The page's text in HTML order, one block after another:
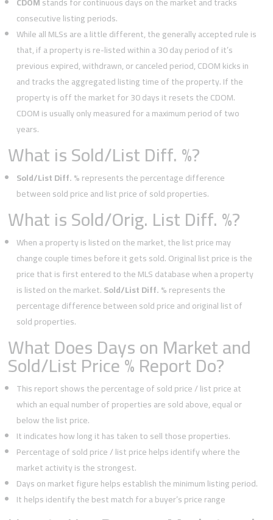
consecutive listing periods.
While all MLSs are a little different, the generally accepted rule is
that, if a property is re-listed within a 30 day period of it’s
previous expired, withdrawn, or canceled period, CDOM kicks in
and tracks the aggregated listing time of the property. If the
property is off the market for 30 days it resets the CDOM.
CDOM is usually only measured for a maximum period of two
years.
What is Sold/List Diff. %?
Sold/List Diff. %represents the percentage difference
between sold price and list price of sold properties.
What is Sold/Orig. List Diff. %?
When a property is listed on the market, the list price may
change couple times before it gets sold. Original list price is the
price that is first entered to the MLS database when a property
is listed on the market.Sold/List Diff. %represents the
percentage difference between sold price and original list of
sold properties.
What Does Days on Market and
Sold/List Price % Report Do?
This report shows the percentage of sold price / list price at
which an equal number of properties are sold above, equal or
below the list price.
It indicates how long it has taken to sell those properties.
Percentage of sold price / list price helps identify where the
market activity is the strongest.
Days on market figure helps establish the minimum listing period.
It helps identify the best match for a buyer’s price range